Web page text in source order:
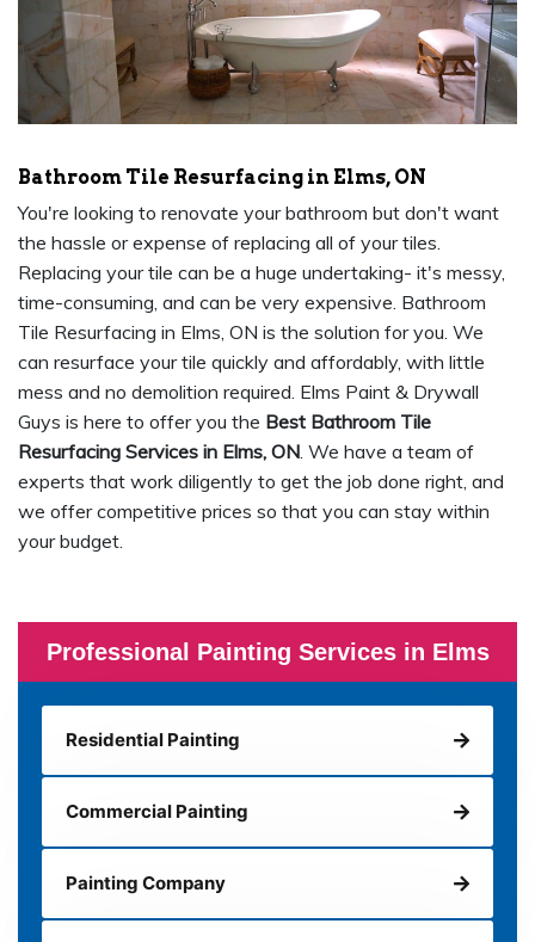
Professional Painting Services in Elms
Residential Painting
Commercial Painting
Painting Company
Bathroom Tile Resurfacing in Elms, ON
You're looking to renovate your bathroom but don't want
the hassle or expense of replacing all of your tiles.
Replacing your tile can be a huge undertaking- it's messy,
time-consuming, and can be very expensive. Bathroom
Tile Resurfacing in Elms, ON is the solution for you. We
can resurface your tile quickly and affordably, with little
mess and no demolition required. Elms Paint & Drywall
Guys is here to offer you the Best Bathroom Tile
Resurfacing Services in Elms, ON. We have a team of
experts that work diligently to get the job done right, and
we offer competitive prices so that you can stay within
your budget.